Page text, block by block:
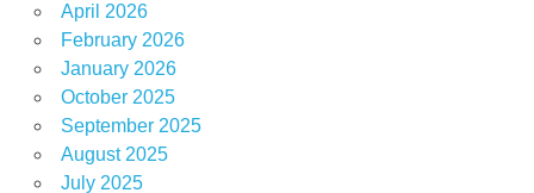
April 2026
February 2026
January 2026
October 2025
September 2025
August 2025
July 2025